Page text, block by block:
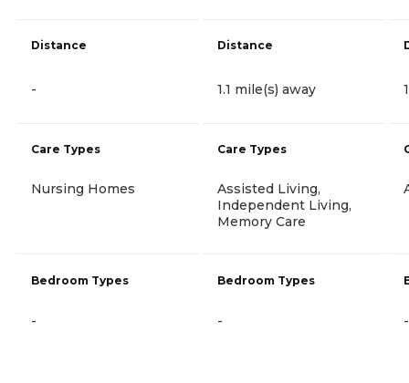
Distance
-
Care Types
Nursing Homes
Bedroom Types
-
Distance
1.1 mile(s) away
Care Types
Assisted Living,
Independent Living,
Memory Care
Bedroom Types
- -